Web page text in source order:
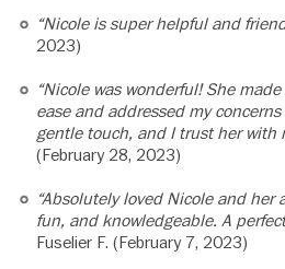
“Nicole is super helpful and
2023)
“Nicole was wonderful! She
ease and addressed my
gentle touch, and I trust her with
(February 28, 2023)
“Absolutely loved Nicole and
fun, and knowledgeable. A
Fuselier F. (February 7, 2023)